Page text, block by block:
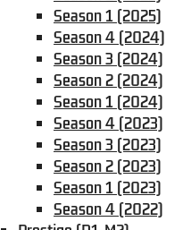
Season 1 (2025)
Season 4 (2024)
Season 3 (2024)
Season 2 (2024)
Season 1 (2024)
Season 4 (2023)
Season 3 (2023)
Season 2 (2023)
Season 1 (2023)
Season 4 (2022)